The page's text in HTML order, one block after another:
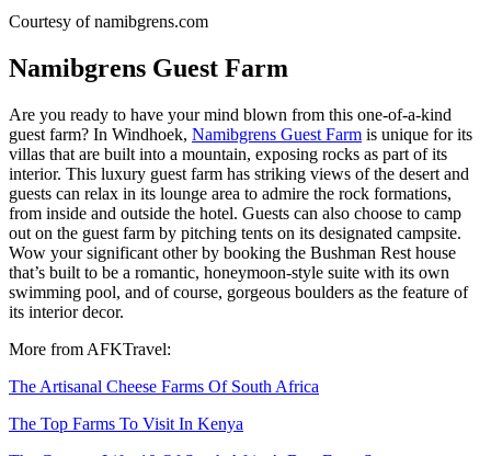
Courtesy of namibgrens.com
Namibgrens Guest Farm
Are you ready to have your mind blown from this one-of-a-kind
guest farm? In Windhoek, Namibgrens Guest Farm is unique for its
villas that are built into a mountain, exposing rocks as part of its
interior. This luxury guest farm has striking views of the desert and
guests can relax in its lounge area to admire the rock formations,
from inside and outside the hotel. Guests can also choose to camp
out on the guest farm by pitching tents on its designated campsite.
Wow your significant other by booking the Bushman Rest house
that’s built to be a romantic, honeymoon-style suite with its own
swimming pool, and of course, gorgeous boulders as the feature of
its interior decor.
More from AFKTravel:
The Artisanal Cheese Farms Of South Africa
The Top Farms To Visit In Kenya